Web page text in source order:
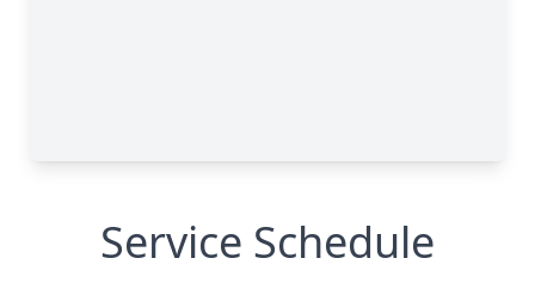
Service Schedule